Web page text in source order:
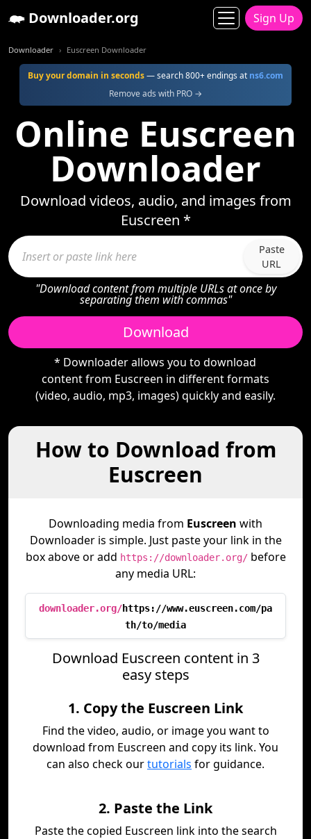
Downloader.org Sign Up
Downloader Euscreen Downloader
Buy your domain in seconds— search 800+ endings at ns6.com
Remove ads with PRO →
Online Euscreen
Downloader
Download videos, audio, and images from
Euscreen *
Paste
URL
"Download content from multiple URLs at once by
separating them with commas"
Download
* Downloader allows you to download
content from Euscreen in different formats
(video, audio, mp3, images) quickly and easily.
How to Download from
Euscreen
Downloading media from Euscreen with
Downloader is simple. Just paste your link in the
box above or add https://downloader.org/before
any media URL:
downloader.org/https://www.euscreen.com/pa
th/to/media
Download Euscreen content in 3
easy steps
1. Copy the Euscreen Link
Find the video, audio, or image you want to
download from Euscreen and copy its link. You
can also check ourtutorials for guidance.
2. Paste the Link
Paste the copied Euscreen link into the search